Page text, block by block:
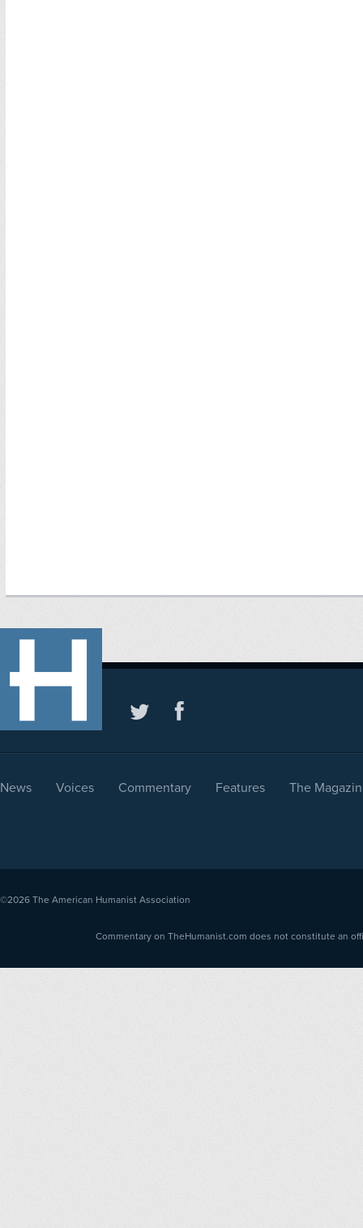
News Voices Commentary Features The
©2026 The American Humanist Association
Commentary on TheHumanist.com does not constitute an